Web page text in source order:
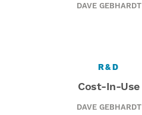
DAVE GEBHARDT
R&D
Cost-In-Use
DAVE GEBHARDT